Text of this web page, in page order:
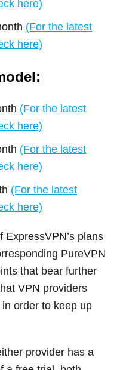
here)
(For the latest
here)
(For the latest
here)
(For the latest
here)
(For the latest
here)
plans
PureVPN
that bear further
VPN providers
order to keep up
provider has a